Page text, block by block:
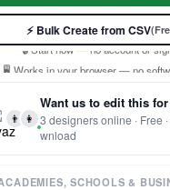
⚡ Bulk Create from CSV
⚡ Ready instantly: 1 minute,
🔒 Start now — no account or
🖥️ Works in your browser — no
Customize 100% free — pay only
⚡ Ready instantly: 1 minute, 1
👨 👩
Want us to edit this
3 designers online · Free
wnload
SCHOOLS &